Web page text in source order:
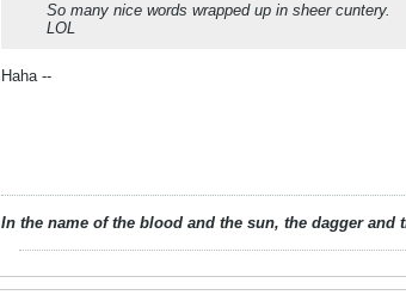
So many nice words wrapped up in sheer cuntery.
LOL
Haha --
In the name of the blood and the sun, the dagger